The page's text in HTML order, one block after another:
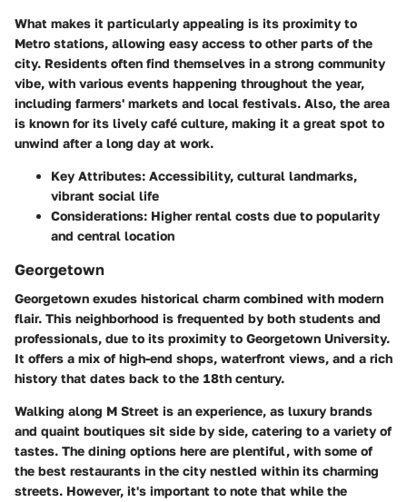
What makes it particularly appealing is its proximity to
Metro stations, allowing easy access to other parts of the
city. Residents often find themselves in a strong community
vibe, with various events happening throughout the year,
including farmers' markets and local festivals. Also, the area
is known for its lively café culture, making it a great spot to
unwind after a long day at work.
Key Attributes: Accessibility, cultural landmarks,
vibrant social life
Considerations: Higher rental costs due to popularity
and central location
Georgetown
Georgetown exudes historical charm combined with modern
flair. This neighborhood is frequented by both students and
professionals, due to its proximity to Georgetown University.
It offers a mix of high-end shops, waterfront views, and a rich
history that dates back to the 18th century.
Walking along M Street is an experience, as luxury brands
and quaint boutiques sit side by side, catering to a variety of
tastes. The dining options here are plentiful, with some of
the best restaurants in the city nestled within its charming
streets. However, it's important to note that while the